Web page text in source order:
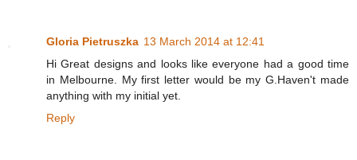
Gloria Pietruszka 13 March 2014 at 12:41
Hi Great designs and looks like everyone had a good time
in Melbourne. My first letter would be my G.Haven't made
anything with my initial yet.
Reply